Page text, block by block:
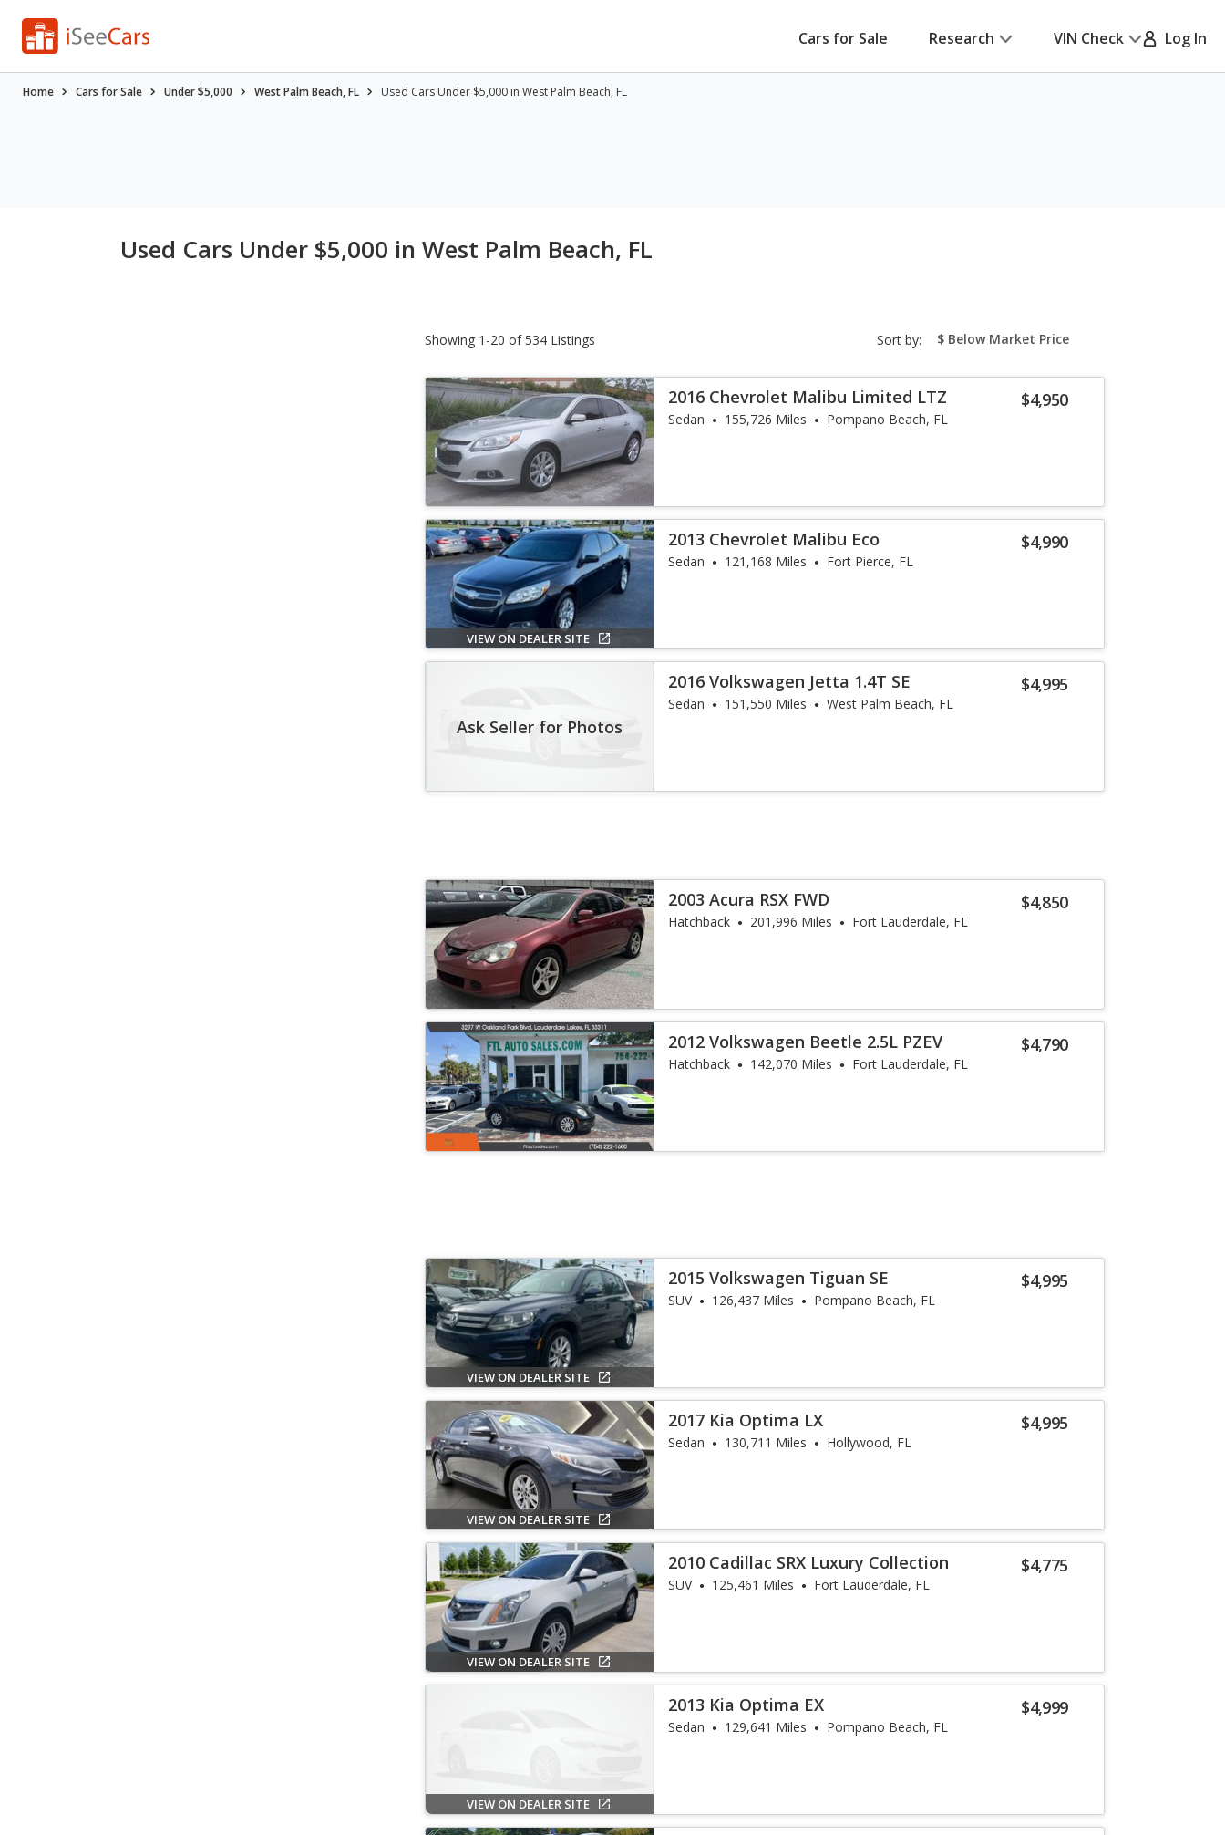
Cars for Sale Research VIN Check Log In
Home Cars for Sale Under $5,000 West Palm Beach, FL Used Cars Under $5,000 in West Palm Beach, FL
Used Cars Under $5,000 in West Palm Beach, FL
Showing 1-20 of 534 Listings Sort by: sort-
select-
$4,950
2016 Chevrolet Malibu Limited LTZ
Sedan 155,726 Miles Pompano Beach, FL
VIEW ON DEALER SITE
$4,990
2013 Chevrolet Malibu Eco
Sedan 121,168 Miles Fort Pierce, FL
Ask Seller for Photos
$4,995
2016 Volkswagen Jetta 1.4T SE
Sedan 151,550 Miles West Palm Beach, FL
$4,850
2003 Acura RSX FWD
Hatchback 201,996 Miles Fort Lauderdale, FL
$4,790
2012 Volkswagen Beetle 2.5L PZEV
Hatchback 142,070 Miles Fort Lauderdale, FL
VIEW ON DEALER SITE
$4,995
2015 Volkswagen Tiguan SE
SUV 126,437 Miles Pompano Beach, FL
VIEW ON DEALER SITE
$4,995
2017 Kia Optima LX
Sedan 130,711 Miles Hollywood, FL
VIEW ON DEALER SITE
$4,775
2010 Cadillac SRX Luxury Collection
SUV 125,461 Miles Fort Lauderdale, FL
VIEW ON DEALER SITE
$4,999
2013 Kia Optima EX
Sedan 129,641 Miles Pompano Beach, FL